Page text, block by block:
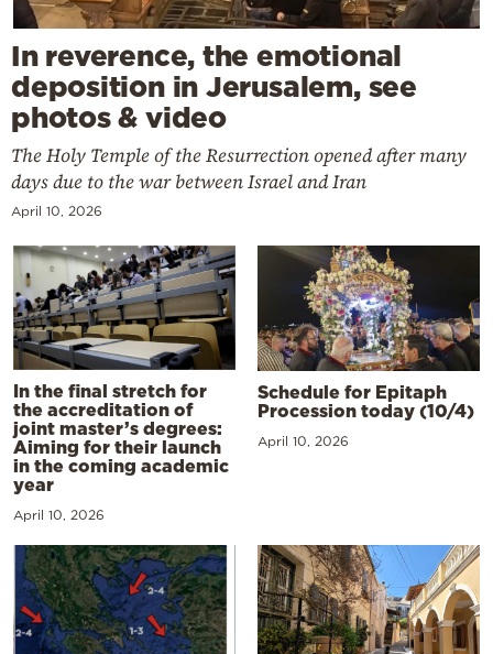
In reverence, the emotional
deposition in Jerusalem, see
photos & video
The Holy Temple of the Resurrection opened after many
days due to the war between Israel and Iran
April 10, 2026
In the final stretch for
the accreditation of
joint master’s degrees:
Aiming for their launch
in the coming academic
year
April 10, 2026
Schedule for Epitaph
Procession today (10/4)
April 10, 2026